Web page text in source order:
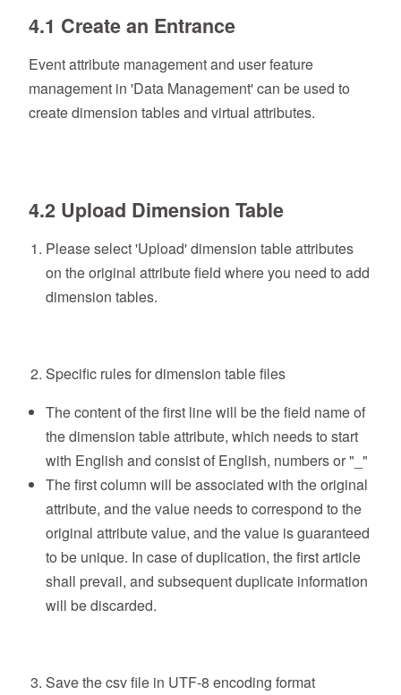
4.1 Create an Entrance
Event attribute management and user feature
management in 'Data Management' can be used to
create dimension tables and virtual attributes.
4.2 Upload Dimension Table
Please select 'Upload' dimension table attributes
on the original attribute field where you need to add
dimension tables.
Specific rules for dimension table files
The content of the first line will be the field name of
the dimension table attribute, which needs to start
with English and consist of English, numbers or "_"
The first column will be associated with the original
attribute, and the value needs to correspond to the
original attribute value, and the value is guaranteed
to be unique. In case of duplication, the first article
shall prevail, and subsequent duplicate information
will be discarded.
Save the csv file in UTF-8 encoding format